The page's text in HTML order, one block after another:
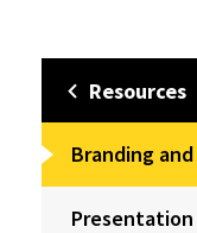
Resources
Branding